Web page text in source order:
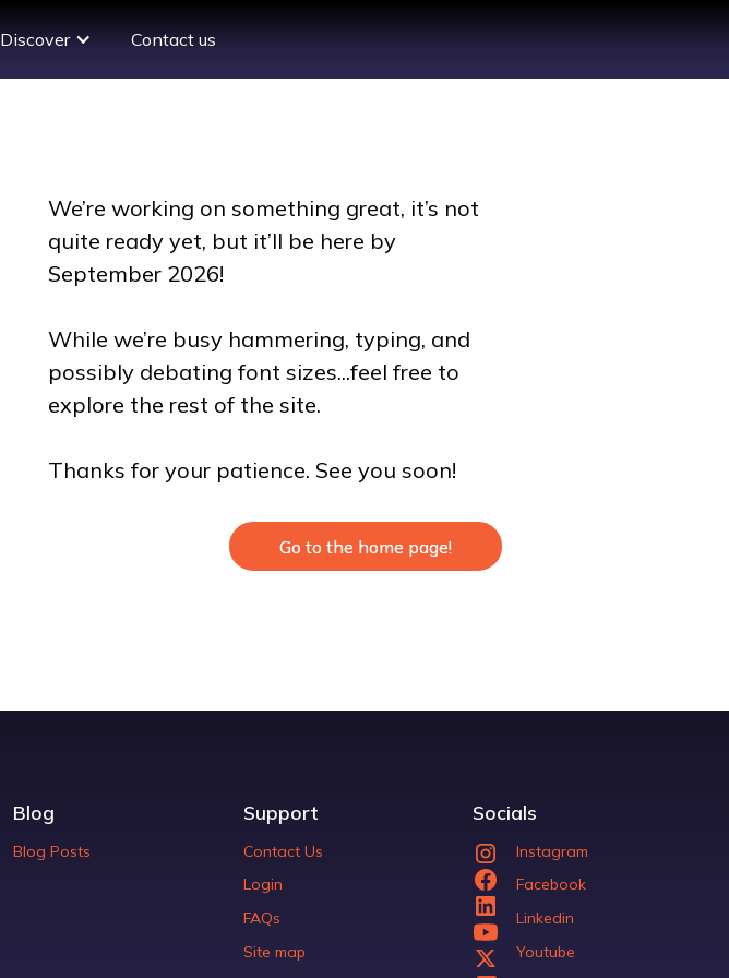
Discover Contact us
We’re working on something great, it’s not
quite ready yet, but it’ll be here by
September 2026!
While we’re busy hammering, typing, and
possibly debating font sizes...feel free to
explore the rest of the site.
Thanks for your patience. See you soon!
Go to the home page!
Go to the home page!
Blog
Blog Posts
Support
Contact Us
Login
FAQs
Site map
Socials
Instagram
Facebook
Linkedin
Youtube